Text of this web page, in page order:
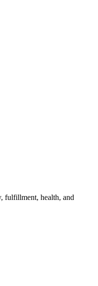
fulfillment, health, and